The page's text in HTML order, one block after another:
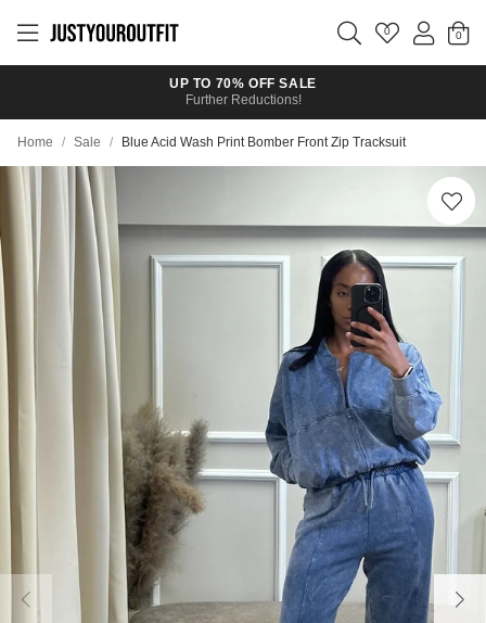
main
0
UP TO 70% OFF SALE
Further Reductions!
Home / Sale / Blue Acid Wash Print Bomber Front Zip Tracksuit